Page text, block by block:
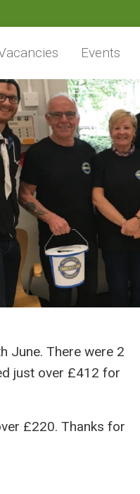
Events
June. There were 2
just over £412 for
£220. Thanks for